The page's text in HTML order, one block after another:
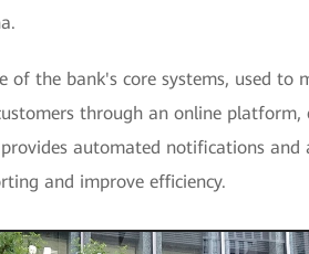
of the bank's core systems, used to
through an online
automated notifications
and improve efficiency.